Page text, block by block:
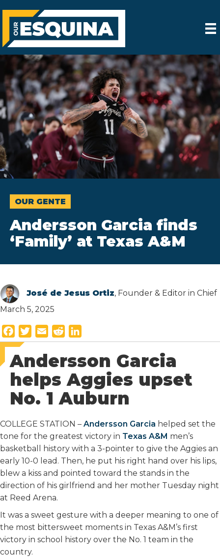
OUR GENTE
Andersson Garcia finds
‘Family’ at Texas A&M
José de Jesus Ortiz, Founder & Editor in Chief
March 5, 2025
a
c
e
b
o
k
w
i
t
t
e
m
a
l
e
d
d
t
i
n
k
e
d
n
Andersson Garcia
helps Aggies upset
No. 1 Auburn
COLLEGE STATION – Andersson Garcia helped set the
tone for the greatest victory in Texas A&M men’s
basketball history with a 3-pointer to give the Aggies an
early 10-0 lead. Then, he put his right hand over his lips,
blew a kiss and pointed toward the stands in the
direction of his girlfriend and her mother Tuesday night
at Reed Arena.
It was a sweet gesture with a deeper meaning to one of
the most bittersweet moments in Texas A&M’s first
victory in school history over the No. 1 team in the
country.